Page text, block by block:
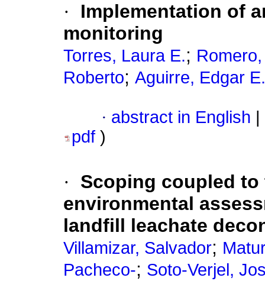
·
Implementation of
monitoring
Torres, Laura E.;
Roberto; Aguirre, Edgar E.
· abstract in English
pdf )
·
Scoping coupled
environmental
landfill leachate
Villamizar, Salvador;
Pacheco-; Soto-Verjel,